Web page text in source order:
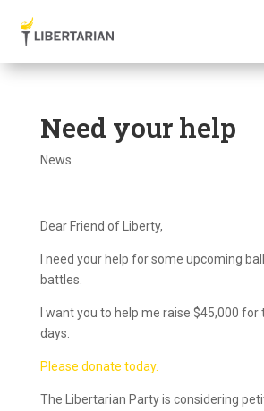
Need your help
News
Dear Friend of Liberty,
I need your help for some upcoming
battles.
I want you to help me raise $45,000 for
days.
Please donate today.
The Libertarian Party is considering